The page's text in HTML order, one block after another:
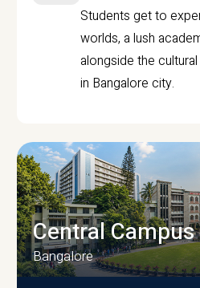
Students get to
worlds, a lush
alongside the
in Bangalore city.
Central Campus
Bangalore